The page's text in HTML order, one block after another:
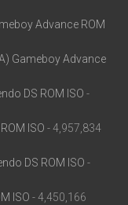
Advance ROM
Gameboy Advance
DS ROM ISO -
ISO - 4,957,834
DS ROM ISO -
ISO - 4,450,166